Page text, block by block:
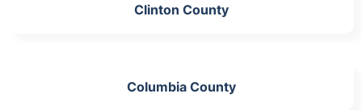
Clinton County
Columbia County